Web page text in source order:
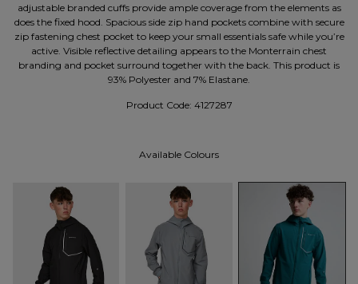
adjustable branded cuffs provide ample coverage from the elements as
does the fixed hood. Spacious side zip hand pockets combine with secure
zip fastening chest pocket to keep your small essentials safe while you’re
active. Visible reflective detailing appears to the Monterrain chest
branding and pocket surround together with the back. This product is
93% Polyester and 7% Elastane.
Product Code: 4127287
Available Colours